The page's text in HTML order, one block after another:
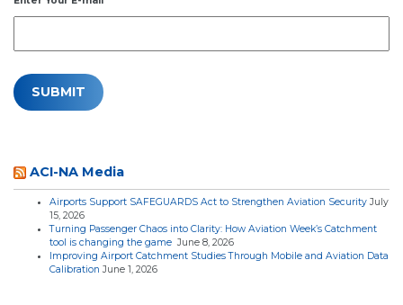
ACI-NA Media
Airports Support SAFEGUARDS Act to Strengthen Aviation Security July
15, 2026
Turning Passenger Chaos into Clarity: How Aviation Week’s Catchment
tool is changing the game June 8, 2026
Improving Airport Catchment Studies Through Mobile and Aviation Data
Calibration June 1, 2026